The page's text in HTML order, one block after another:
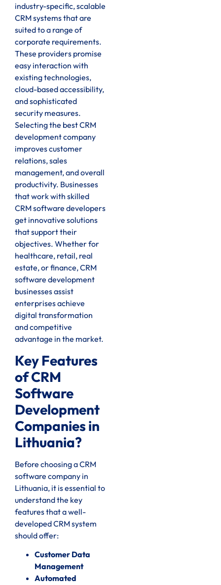
industry-specific, scalable
CRM systems that are
suited to a range of
corporate requirements.
These providers promise
easy interaction with
existing technologies,
cloud-based accessibility,
and sophisticated
security measures.
Selecting the best CRM
development company
improves customer
relations, sales
management, and overall
productivity. Businesses
that work with skilled
CRM software developers
get innovative solutions
that support their
objectives. Whether for
healthcare, retail, real
estate, or finance, CRM
software development
businesses assist
enterprises achieve
digital transformation
and competitive
advantage in the market.
Key Features
of CRM
Software
Development
Companies in
Lithuania?
Before choosing a CRM
software company in
Lithuania, it is essential to
understand the key
features that a well-
developed CRM system
should offer:
Customer Data
Management
Automated